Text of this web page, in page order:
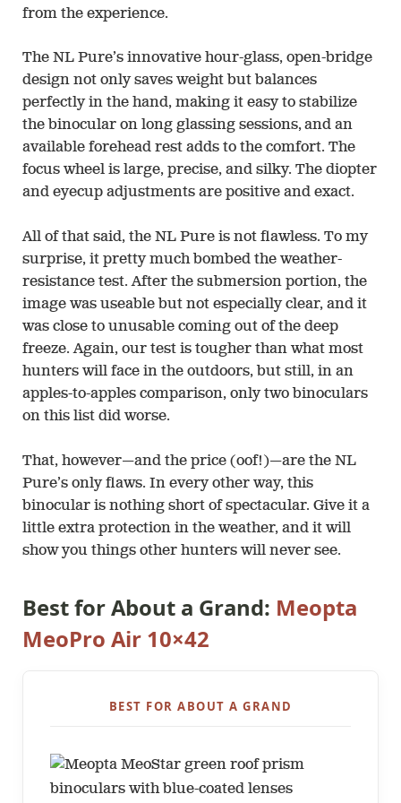
from the experience.
The NL Pure’s innovative hour-glass, open-bridge
design not only saves weight but balances
perfectly in the hand, making it easy to stabilize
the binocular on long glassing sessions, and an
available forehead rest adds to the comfort. The
focus wheel is large, precise, and silky. The diopter
and eyecup adjustments are positive and exact.
All of that said, the NL Pure is not flawless. To my
surprise, it pretty much bombed the weather-
resistance test. After the submersion portion, the
image was useable but not especially clear, and it
was close to unusable coming out of the deep
freeze. Again, our test is tougher than what most
hunters will face in the outdoors, but still, in an
apples-to-apples comparison, only two binoculars
on this list did worse.
That, however—and the price (oof!)—are the NL
Pure’s only flaws. In every other way, this
binocular is nothing short of spectacular. Give it a
little extra protection in the weather, and it will
show you things other hunters will never see.
Best for About a Grand: Meopta
MeoPro Air 10×42
BEST FOR ABOUT A GRAND